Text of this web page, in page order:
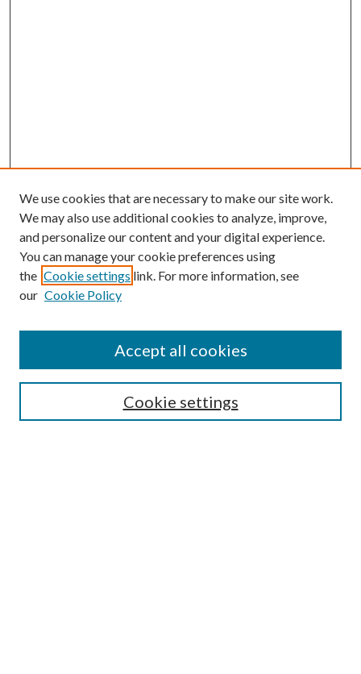
SEARCH
We use cookies that are necessary to make our site work.
We may also use additional cookies to analyze, improve,
and personalize our content and your digital experience.
You can manage your cookie preferences using
the Cookie settings link. For more information, see
our Cookie Policy
Cookie settings
Accept all cookies